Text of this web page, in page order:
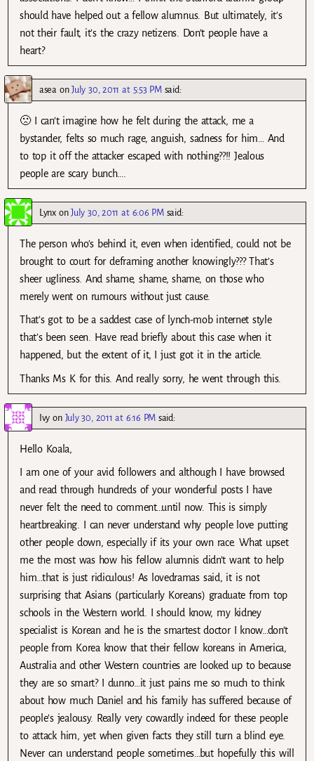
should have helped out a fellow alumnus. But ultimately, it’s
not their fault, it’s the crazy netizens. Don’t people have a
heart?
aseaonJuly 30, 2011 at 5:53 PM said:
🙁 I can’t imagine how he felt during the attack, me a
bystander, felts so much rage, anguish, sadness for him… And
to top it off the attacker escaped with nothing??!! Jealous
people are scary bunch….
LynxonJuly 30, 2011 at 6:06 PM said:
The person who’s behind it, even when identified, could not be
brought to court for deframing another knowingly??? That’s
sheer ugliness. And shame, shame, shame, on those who
merely went on rumours without just cause.
That’s got to be a saddest case of lynch-mob internet style
that’s been seen. Have read briefly about this case when it
happened, but the extent of it, I just got it in the article.
Thanks Ms K for this. And really sorry, he went through this.
Ivy on July 30, 2011 at 6:16 PM said:
Hello Koala,
I am one of your avid followers and although I have browsed
and read through hundreds of your wonderful posts I have
never felt the need to comment…until now. This is simply
heartbreaking. I can never understand why people love putting
other people down, especially if its your own race. What upset
me the most was how his fellow alumnis didn’t want to help
him…that is just ridiculous! As lovedramas said, it is not
surprising that Asians (particularly Koreans) graduate from top
schools in the Western world. I should know, my kidney
specialist is Korean and he is the smartest doctor I know…don’t
people from Korea know that their fellow koreans in America,
Australia and other Western countries are looked up to because
they are so smart? I dunno…it just pains me so much to think
about how much Daniel and his family has suffered because of
people’s jealousy. Really very cowardly indeed for these people
to attack him, yet when given facts they still turn a blind eye.
Never can understand people sometimes…but hopefully this will